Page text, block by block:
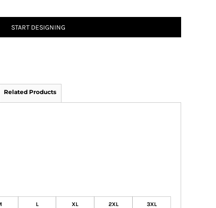
START DESIGNING
Related Products
L XL 2XL 3XL